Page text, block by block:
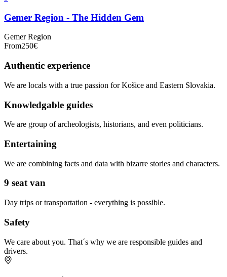
Gemer Region - The Hidden Gem
Gemer Region
From250€
Authentic experience
We are locals with a true passion for Košice and Eastern Slovakia.
Knowledgable guides
We are group of archeologists, historians, and even politicians.
Entertaining
We are combining facts and data with bizarre stories and characters.
9 seat van
Day trips or transportation - everything is possible.
Safety
We care about you. That´s why we are responsible guides and
drivers.